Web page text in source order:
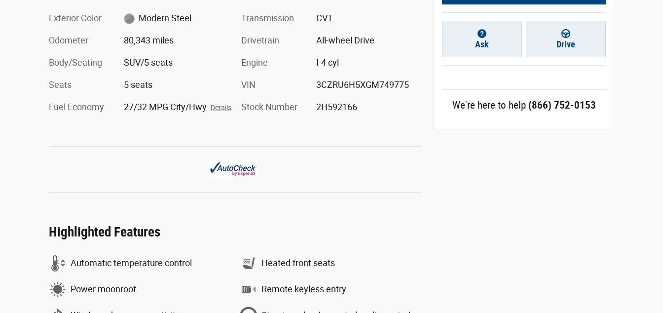
Exterior Color Modern Steel
Odometer 80,343 miles
Body/Seating SUV/5 seats
Seats 5 seats
Fuel Economy 27/32 MPG City/Hwy Details
Transmission CVT
Drivetrain All-wheel Drive
Engine I-4 cyl
VIN 3CZRU6H5XGM749775
Stock Number 2H592166
Highlighted Features
Automatic temperature control
Power moonroof
Heated front seats
Remote keyless entry
Ask Drive
We're here to help (866) 752-0153